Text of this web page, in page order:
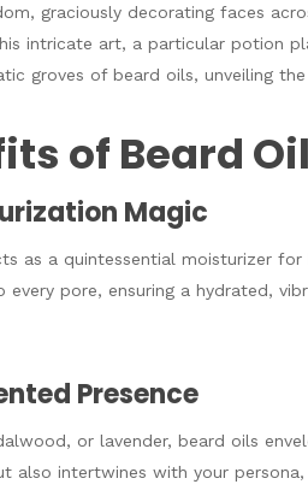
graciously decorating faces
intricate art, a particular potion
groves of beard oils, unveiling
of Beard
Magic
as a quintessential moisturizer
pore, ensuring a hydrated,
Presence
or lavender, beard oils
also intertwines with your